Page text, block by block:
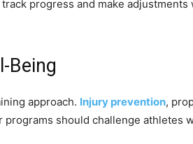
progress and make
Being
approach. Injury prevention,
should challenge athletes